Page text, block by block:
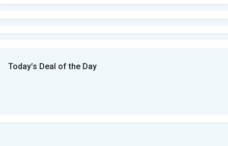
Today’s Deal of the Day